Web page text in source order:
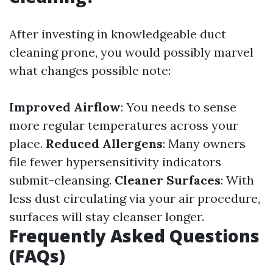
After investing in knowledgeable duct
cleaning prone, you would possibly marvel
what changes possible note:
Improved Airflow: You needs to sense
more regular temperatures across your
place. Reduced Allergens: Many owners
file fewer hypersensitivity indicators
submit-cleansing. Cleaner Surfaces: With
less dust circulating via your air procedure,
surfaces will stay cleanser longer.
Frequently Asked Questions
(FAQs)